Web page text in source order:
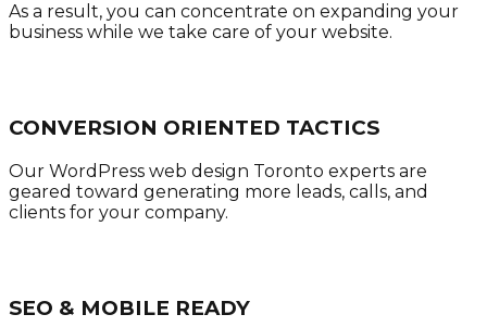
As a result, you can concentrate on expanding your
business while we take care of your website.
CONVERSION ORIENTED TACTICS
Our WordPress web design Toronto experts are
geared toward generating more leads, calls, and
clients for your company.
SEO & MOBILE READY